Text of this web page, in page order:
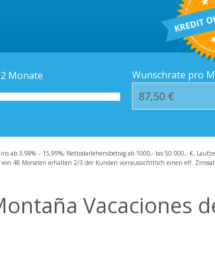
Häufige
Monate Wunschrate pro
ab 3,98% – 15,99%, Nettodarlehensbetrag ab 1000,- bis 50.000,- €,
48 Monaten erhalten 2/3 der Kunden vorraussichttlich einen eff.
Vacaciones